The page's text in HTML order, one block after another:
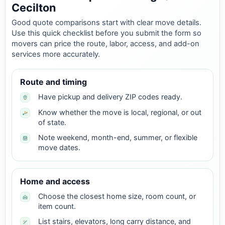
Cecilton
Good quote comparisons start with clear move details.
Use this quick checklist before you submit the form so
movers can price the route, labor, access, and add-on
services more accurately.
Route and timing
Have pickup and delivery ZIP codes ready.
Know whether the move is local, regional, or out
of state.
Note weekend, month-end, summer, or flexible
move dates.
Home and access
Choose the closest home size, room count, or
item count.
List stairs, elevators, long carry distance, and